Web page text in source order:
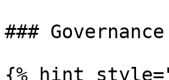
### Governance
{% hint